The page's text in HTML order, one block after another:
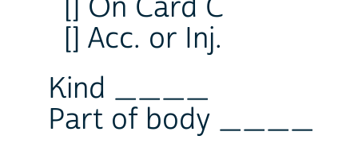
[] On Card C
[] Acc. or Inj.
Kind ____
Part of body ____